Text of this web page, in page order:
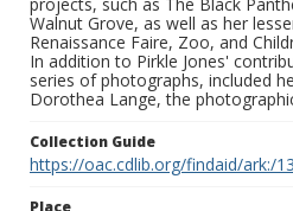
projects, such as The Black
Walnut Grove, as well as her
Renaissance Faire, Zoo, and
In addition to Pirkle Jones'
series of photographs, included
Dorothea Lange, the
Collection Guide
https://oac.cdlib.org/findaid/ark:/